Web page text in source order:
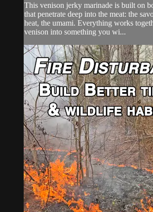
This venison jerky marinade is built on
that penetrate deep into the meat: the
heat, the umami. Everything works
venison into something you wi...